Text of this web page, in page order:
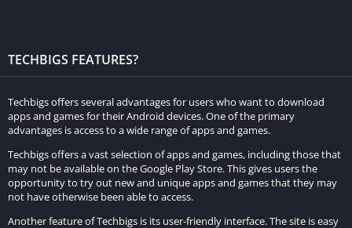
Gameplay Difficulty:
significantly easier. In contrast, the original game requires
players to strategize and skillfully manage their resources to
User Experience:
TECHBIGS FEATURES?
Techbigs offers several advantages for users who want to download
apps and games for their Android devices. One of the primary
advantages is access to a wide range of apps and games.
Techbigs offers a vast selection of apps and games, including those that
may not be available on the Google Play Store. This gives users the
opportunity to try out new and unique apps and games that they may
not have otherwise been able to access.
Another feature of Techbigs is its user-friendly interface. The site is easy